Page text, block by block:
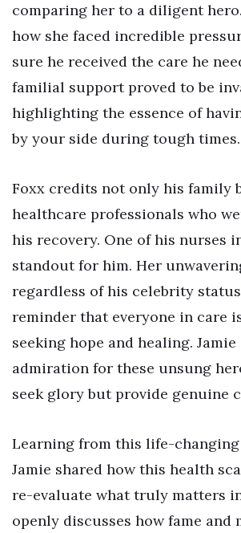
comparing her to a diligent
how she faced incredible
sure he received the care he
familial support proved to be
highlighting the essence of
by your side during tough times.
Foxx credits not only his family
healthcare professionals who
his recovery. One of his nurses
standout for him. Her
regardless of his celebrity
reminder that everyone in care
seeking hope and healing. Jamie
admiration for these unsung
seek glory but provide genuine
Learning from this life-changing
Jamie shared how this health
re-evaluate what truly matters
openly discusses how fame and